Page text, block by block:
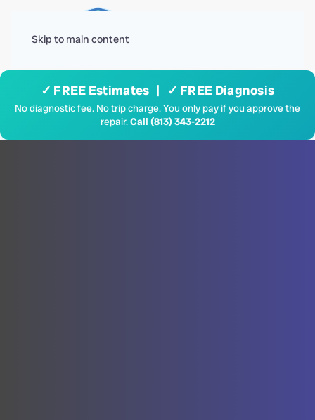
Skip to main content
✓ FREE Estimates | ✓ FREE Diagnosis
No diagnostic fee. No trip charge. You only pay if you approve the
repair.Call (813) 343-2212